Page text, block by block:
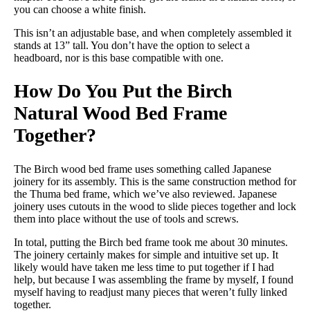
you can choose a white finish.
This isn’t an adjustable base, and when completely assembled it
stands at 13” tall. You don’t have the option to select a
headboard, nor is this base compatible with one.
How Do You Put the Birch
Natural Wood Bed Frame
Together?
The Birch wood bed frame uses something called Japanese
joinery for its assembly. This is the same construction method for
the Thuma bed frame, which we’ve also reviewed. Japanese
joinery uses cutouts in the wood to slide pieces together and lock
them into place without the use of tools and screws.
In total, putting the Birch bed frame took me about 30 minutes.
The joinery certainly makes for simple and intuitive set up. It
likely would have taken me less time to put together if I had
help, but because I was assembling the frame by myself, I found
myself having to readjust many pieces that weren’t fully linked
together.